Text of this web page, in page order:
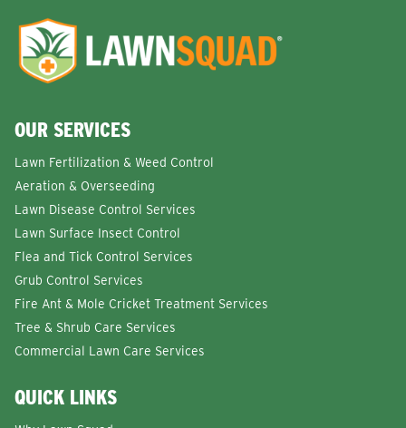
OUR SERVICES
Lawn Fertilization & Weed Control
Aeration & Overseeding
Lawn Disease Control Services
Lawn Surface Insect Control
Flea and Tick Control Services
Grub Control Services
Fire Ant & Mole Cricket Treatment Services
Tree & Shrub Care Services
Commercial Lawn Care Services
QUICK LINKS